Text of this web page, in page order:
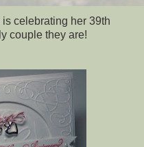
is celebrating her 39th
couple they are!